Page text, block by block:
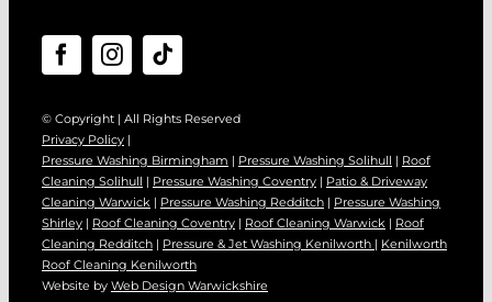
© Copyright | All Rights Reserved
Privacy Policy|
Pressure Washing Birmingham | Pressure Washing Solihull | Roof
Cleaning Solihull | Pressure Washing Coventry| Patio & Driveway
Cleaning Warwick| Pressure Washing Redditch| Pressure Washing
Shirley| Roof Cleaning Coventry| Roof Cleaning Warwick| Roof
Cleaning Redditch| Pressure & Jet Washing Kenilworth | Kenilworth
Roof Cleaning Kenilworth
Website by Web Design Warwickshire